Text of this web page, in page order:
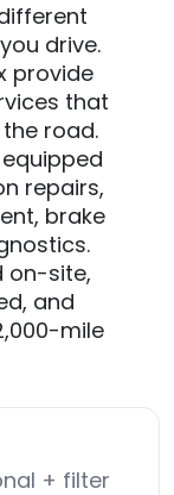
drive.
provide
that
road.
repairs,
brake
on-site,
and
mile
+ filter